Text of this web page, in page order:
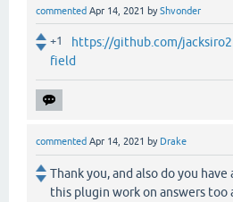
commented Apr 14, 2021 byShvonder
+1
https://github.com/
field
commented Apr 14, 2021 by Drake
Thank you, and also do you
this plugin work on answers too